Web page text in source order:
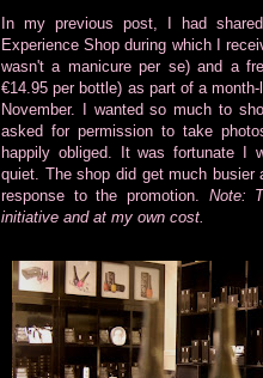
In my previous post, I had
Experience Shop during which I
wasn't a manicure per se) and a
€14.95 per bottle) as part of a
November. I wanted so much to
asked for permission to take
happily obliged. It was fortunate I
quiet. The shop did get much busier
response to the promotion. Note:
initiative and at my own cost.